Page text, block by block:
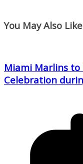
You May Also Like
Miami Marlins
Celebration